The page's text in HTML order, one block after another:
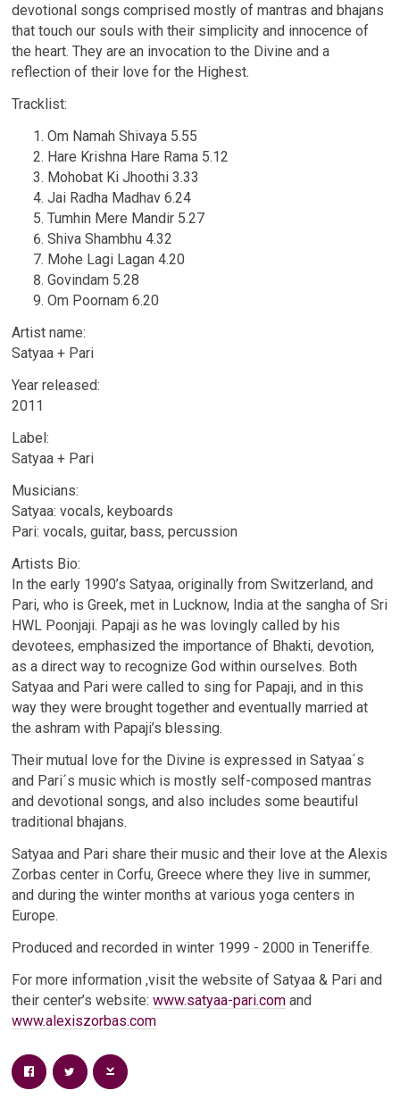
devotional songs comprised mostly of mantras and bhajans
that touch our souls with their simplicity and innocence of
the heart. They are an invocation to the Divine and a
reflection of their love for the Highest.
Tracklist:
Om Namah Shivaya 5.55
Hare Krishna Hare Rama 5.12
Mohobat Ki Jhoothi 3.33
Jai Radha Madhav 6.24
Tumhin Mere Mandir 5.27
Shiva Shambhu 4.32
Mohe Lagi Lagan 4.20
Govindam 5.28
Om Poornam 6.20
Artist name:
Satyaa + Pari
Year released:
2011
Label:
Satyaa + Pari
Musicians:
Satyaa: vocals, keyboards
Pari: vocals, guitar, bass, percussion
Artists Bio:
In the early 1990’s Satyaa, originally from Switzerland, and
Pari, who is Greek, met in Lucknow, India at the sangha of Sri
HWL Poonjaji. Papaji as he was lovingly called by his
devotees, emphasized the importance of Bhakti, devotion,
as a direct way to recognize God within ourselves. Both
Satyaa and Pari were called to sing for Papaji, and in this
way they were brought together and eventually married at
the ashram with Papaji’s blessing.
Their mutual love for the Divine is expressed in Satyaa´s
and Pari´s music which is mostly self-composed mantras
and devotional songs, and also includes some beautiful
traditional bhajans.
Satyaa and Pari share their music and their love at the Alexis
Zorbas center in Corfu, Greece where they live in summer,
and during the winter months at various yoga centers in
Europe.
Produced and recorded in winter 1999 - 2000 in Teneriffe.
For more information ,visit the website of Satyaa & Pari and
their center’s website: www.satyaa-pari.com and
www.alexiszorbas.com
Email Address Sign Up
By signing up you agree to receive news and offers from Satyaa & Pari. You can
unsubscribe at any time. For more details see the privacy policy